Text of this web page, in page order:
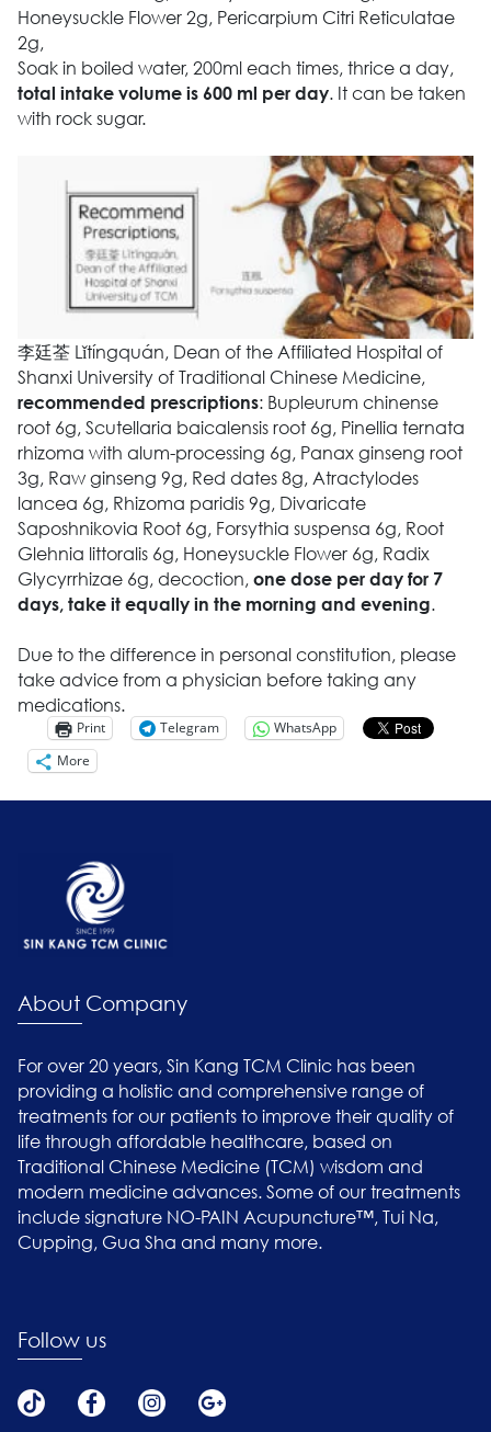
Honeysuckle Flower 2g, Pericarpium Citri Reticulatae
2g,
Soak in boiled water, 200ml each times, thrice a day,
total intake volume is 600 ml per day. It can be taken
with rock sugar.
李廷荃 Lǐtíngquán, Dean of the Affiliated Hospital of
Shanxi University of Traditional Chinese Medicine,
recommended prescriptions: Bupleurum chinense
root 6g, Scutellaria baicalensis root 6g, Pinellia ternata
rhizoma with alum-processing 6g, Panax ginseng root
3g, Raw ginseng 9g, Red dates 8g, Atractylodes
lancea 6g, Rhizoma paridis 9g, ‎Divaricate
Saposhnikovia Root 6g, Forsythia suspensa 6g, Root
Glehnia littoralis 6g, Honeysuckle Flower 6g, Radix
Glycyrrhizae 6g, decoction, one dose per day for 7
days, take it equally in the morning and evening.
Due to the difference in personal constitution, please
take advice from a physician before taking any
medications.
Print Telegram
WhatsApp
More
About Company
For over 20 years, Sin Kang TCM Clinic has been
providing a holistic and comprehensive range of
treatments for our patients to improve their quality of
life through affordable healthcare, based on
Traditional Chinese Medicine (TCM) wisdom and
modern medicine advances. Some of our treatments
include signature NO-PAIN Acupuncture™, Tui Na,
Cupping, Gua Sha and many more.
Follow us